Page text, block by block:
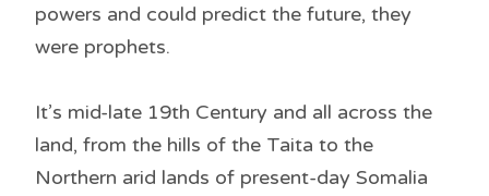
powers and could predict the future, they
were prophets.
It’s mid-late 19th Century and all across the
land, from the hills of the Taita to the
Northern arid lands of present-day Somalia